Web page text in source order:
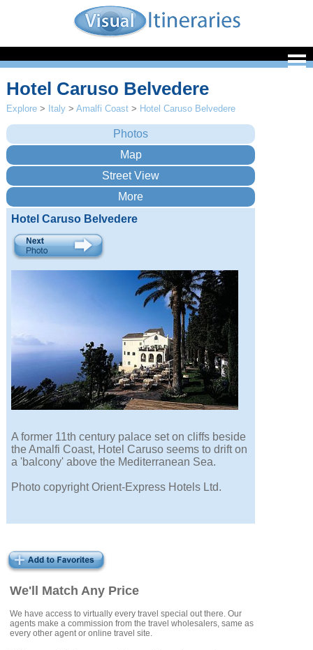
We'll Match Any Price
We have access to virtually every travel special out there. Our
agents make a commission from the travel wholesalers, same as
every other agent or online travel site.
Hotel Caruso Belvedere
Explore > Italy >Amalfi Coast > Hotel Caruso Belvedere
Hotel Caruso Belvedere
A former 11th century palace set on cliffs beside
the Amalfi Coast, Hotel Caruso seems to drift on
a 'balcony' above the Mediterranean Sea.
Photo copyright Orient-Express Hotels Ltd.